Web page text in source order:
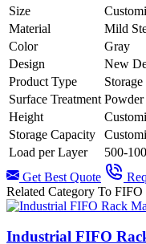
Size
Material
Mild
Color
Gray
Design
New
Product Type
Surface Treatment Powder
Height
Storage Capacity
Load per Layer
500-
Get Best Quote
Related Category To FIFO
Industrial FIFO